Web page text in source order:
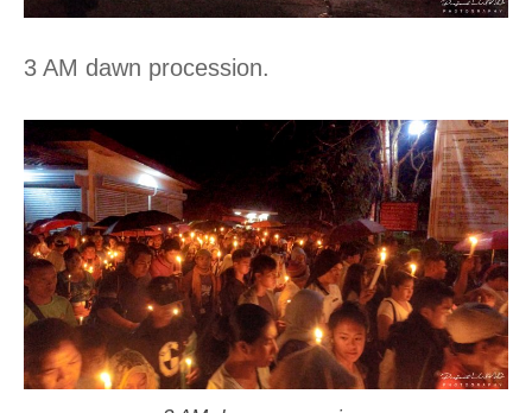
3 AM dawn procession.